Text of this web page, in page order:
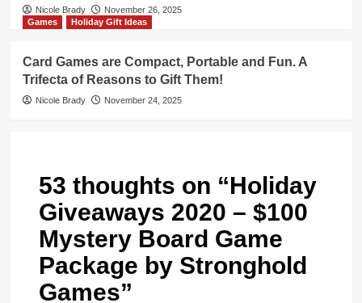
Nicole Brady
November 26, 2025
Games
Holiday Gift Ideas
Card Games are Compact, Portable and Fun. A
Trifecta of Reasons to Gift Them!
Nicole Brady November 24, 2025
53 thoughts on “Holiday
Giveaways 2020 – $100
Mystery Board Game
Package by Stronghold
Games”